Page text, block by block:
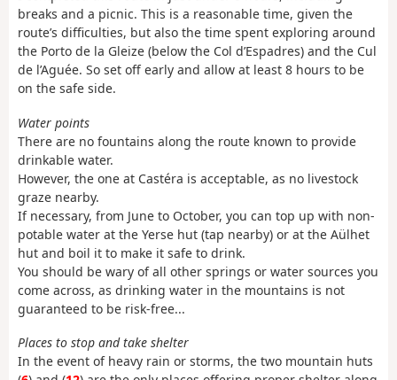
breaks and a picnic. This is a reasonable time, given the
route’s difficulties, but also the time spent exploring around
the Porto de la Gleize (below the Col d’Espadres) and the Cul
de l’Aguée. So set off early and allow at least 8 hours to be
on the safe side.
Water points
There are no fountains along the route known to provide
drinkable water.
However, the one at Castéra is acceptable, as no livestock
graze nearby.
If necessary, from June to October, you can top up with non-
potable water at the Yerse hut (tap nearby) or at the Aülhet
hut and boil it to make it safe to drink.
You should be wary of all other springs or water sources you
come across, as drinking water in the mountains is not
guaranteed to be risk-free...
Places to stop and take shelter
In the event of heavy rain or storms, the two mountain huts